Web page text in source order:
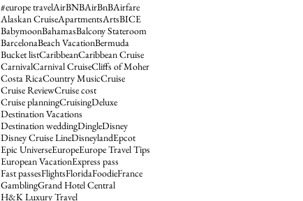
#europe travelAirBNBAirBnBAirfare
Alaskan CruiseApartmentsArtsBICE
BabymoonBahamasBalcony Stateroom
BarcelonaBeach VacationBermuda
Bucket listCaribbeanCaribbean Cruise
CarnivalCarnival CruiseCliffs of Moher
Costa RicaCountry MusicCruise
Cruise ReviewCruise cost
Cruise planningCruisingDeluxe
Destination Vacations
Destination weddingDingleDisney
Disney Cruise LineDisneylandEpcot
Epic UniverseEuropeEurope Travel Tips
European VacationExpress pass
Fast passesFlightsFloridaFoodieFrance
GamblingGrand Hotel Central
H&K Luxury Travel